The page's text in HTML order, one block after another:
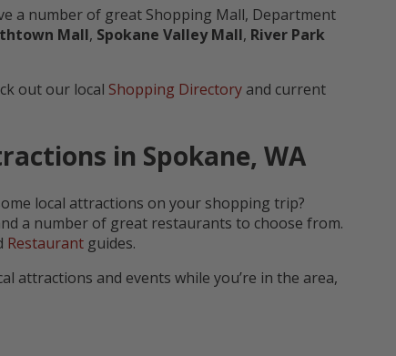
a number of great Shopping Mall, Department
Mall, Spokane Valley Mall, River Park
out our local Shopping Directory and current
in Spokane, WA
local attractions on your shopping trip?
a number of great restaurants to choose from.
Restaurant guides.
attractions and events while you’re in the area,